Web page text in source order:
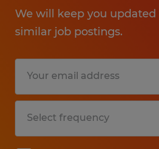
We will keep you
similar job postings.